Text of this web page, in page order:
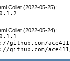
Collet (2022-05-25):
Collet (2022-05-24):
github.com/
github.com/